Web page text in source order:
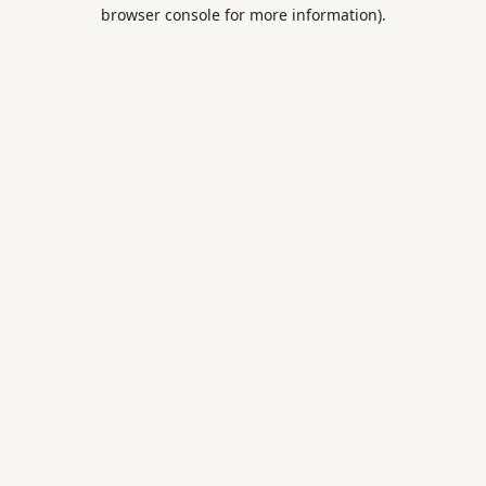
browser console for more information).